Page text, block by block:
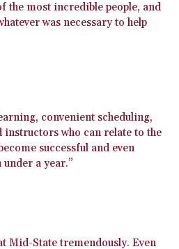
the most incredible people, and
was necessary to help
convenient scheduling,
instructors who can relate to the
successful and even
a year.”
Mid-State tremendously. Even